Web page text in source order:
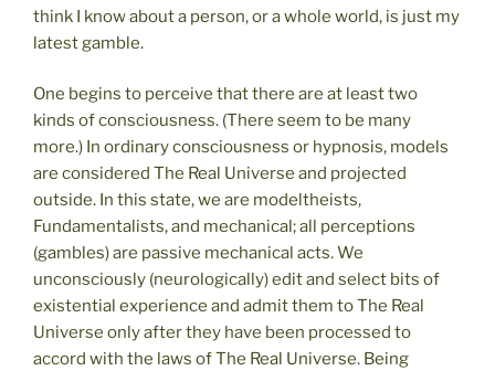
think I know about a person, or a whole world, is just my
latest gamble.
One begins to perceive that there are at least two
kinds of consciousness. (There seem to be many
more.) In ordinary consciousness or hypnosis, models
are considered The Real Universe and projected
outside. In this state, we are modeltheists,
Fundamentalists, and mechanical; all perceptions
(gambles) are passive mechanical acts. We
unconsciously (neurologically) edit and select bits of
existential experience and admit them to The Real
Universe only after they have been processed to
accord with the laws of The Real Universe. Being